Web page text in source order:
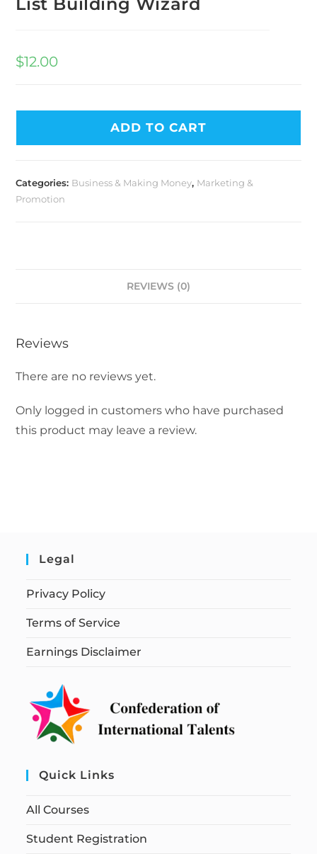
$12.00
ADD TO CART
Categories: Business & Making Money, Marketing &
Promotion
REVIEWS (0)
Reviews
There are no reviews yet.
Only logged in customers who have purchased
this product may leave a review.
Legal
Privacy Policy
Terms of Service
Earnings Disclaimer
Quick Links
All Courses
Student Registration